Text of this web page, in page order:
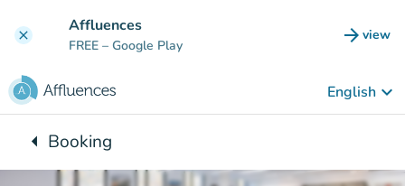
clear Affluences
FREE – Google Play arrow_forward view
(new
English keyboard_arrow_down
arrow_leftBack to:
Booking